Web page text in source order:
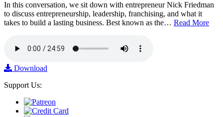
In this conversation, we sit down with entrepreneur Nick Friedman
to discuss entrepreneurship, leadership, franchising, and what it
takes to build a lasting business. Best known as the… Read More
Download
Support Us: